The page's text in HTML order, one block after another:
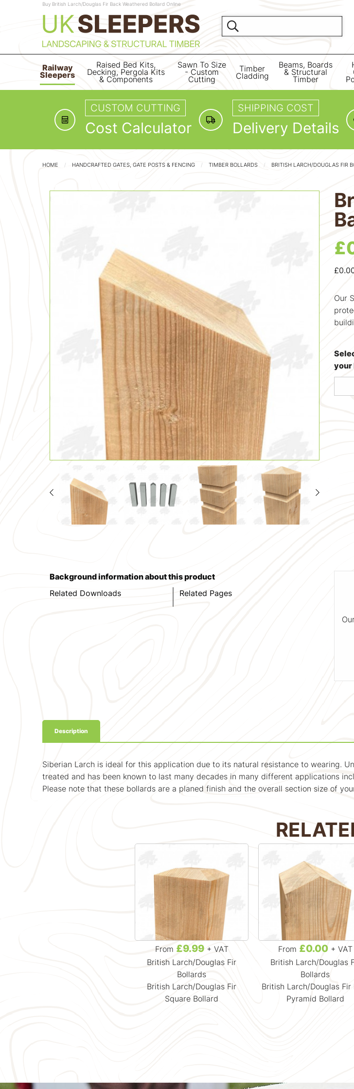
Buy British Larch/Douglas Fir Back Weathered Bollard Online
Railway
Sleepers
Raised Bed Kits,
Decking, Pergola Kits
& Components
Sawn To Size
- Custom
Cutting
Timber
Cladding
Beams, Boards
& Structural
Timber
CUSTOM CUTTING
Cost Calculator
SHIPPING COST
Delivery Details
HOME HANDCRAFTED GATES, GATE POSTS & FENCING TIMBER BOLLARDS BRITISH LARCH/DOUGLAS FIR
£
£
Our
your
Background information about this product
Related Downloads
Related Pages
Description
Siberian Larch is ideal for this application due to its natural resistance to wearing.
treated and has been known to last many decades in many different applications
Please note that these bollards are a planed finish and the overall section size of
From £9.99+ VAT
British Larch/Douglas Fir
Bollards
British Larch/Douglas Fir
Square Bollard
From £0.00+ VAT
British Larch/Douglas
Bollards
British Larch/Douglas Fir
Pyramid Bollard